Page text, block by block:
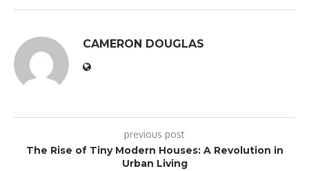
CAMERON DOUGLAS
previous post
The Rise of Tiny Modern Houses: A Revolution in
Urban Living